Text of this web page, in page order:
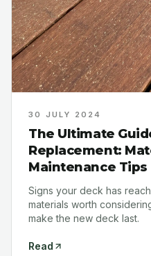
30 JULY 2024
The Ultimate
Replacement:
Maintenance Tips
Signs your deck has
materials worth
make the new deck last.
Read